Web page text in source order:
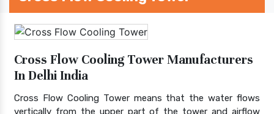
Cross Flow Cooling Tower Manufacturers
In Delhi India
Cross Flow Cooling Tower means that the water flows
vertically from the upper part of the tower and airflow